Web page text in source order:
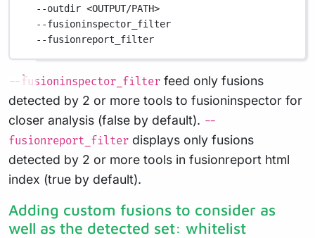
--outdir <OUTPUT/PATH>
--fusioninspector_filter
--fusionreport_filter
--fusioninspector_filter feed only fusions
detected by 2 or more tools to fusioninspector for
closer analysis (false by default). --
fusionreport_filter displays only fusions
detected by 2 or more tools in fusionreport html
index (true by default).
Adding custom fusions to consider as
well as the detected set: whitelist